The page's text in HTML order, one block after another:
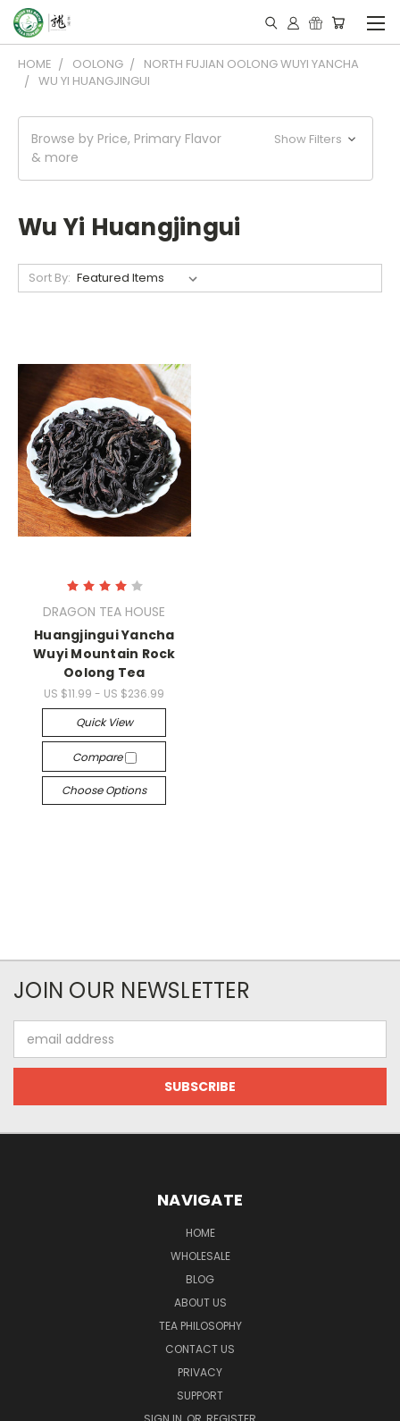
HOME OOLONG
NORTH FUJIAN OOLONG WUYI YANCHA
WU YI HUANGJINGUI
Browse by Price, Primary Flavor
& more
Show Filters
Wu Yi Huangjingui
Sort By:
DRAGON TEA HOUSE
Huangjingui Yancha
Wuyi Mountain Rock
Oolong Tea
US $11.99 - US $236.99
Quick View
Compare
Choose Options
JOIN OUR NEWSLETTER
Address
NAVIGATE
HOME
WHOLESALE
BLOG
ABOUT US
TEA PHILOSOPHY
CONTACT US
PRIVACY
SUPPORT